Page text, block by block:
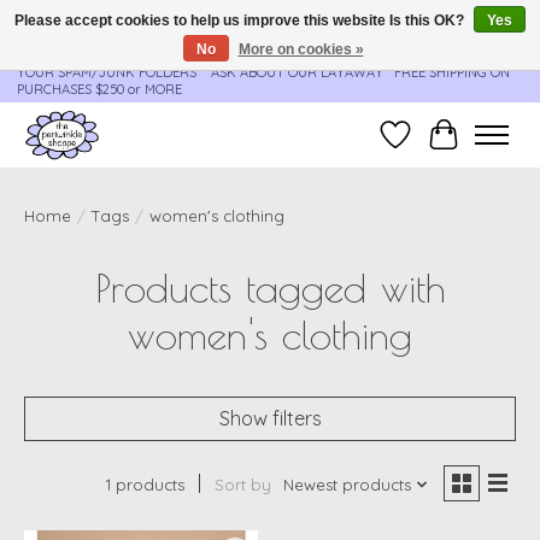
**ORDER UPDATES & TRACKING ARE SENT AUTOMATICALLY - PLEASE CHECK
YOUR SPAM/JUNK FOLDERS****ASK ABOUT OUR LAYAWAY** FREE SHIPPING ON
PURCHASES $250 or MORE
Wish ListCart
Home / Tags / women's clothing
Products tagged with
women's clothing
Show filters
1 products Sort by Newest products
Please accept cookies to help us improve this website Is this OK?
Yes
No
More on cookies »